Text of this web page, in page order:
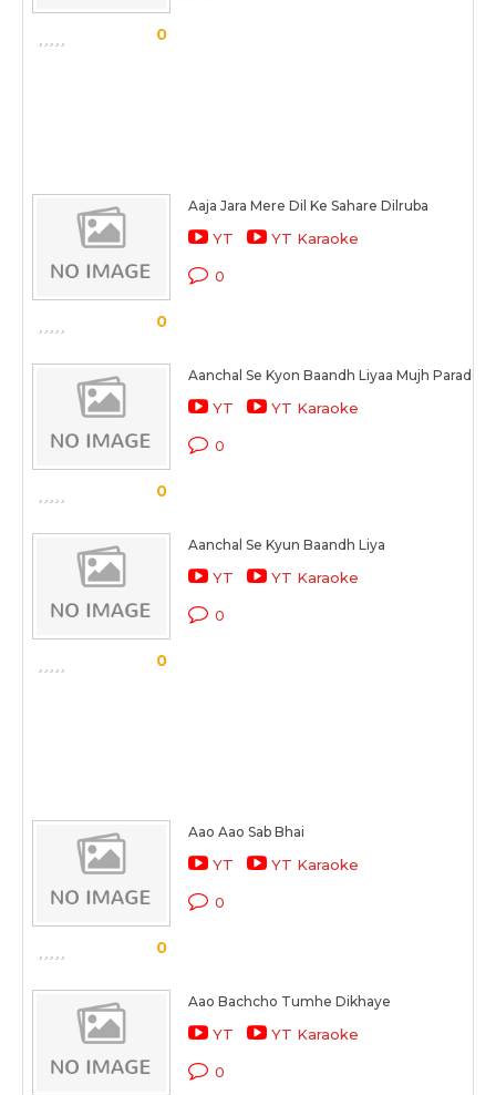
0
0
Aaja Jara Mere Dil Ke Sahare Dilruba
YT YT Karaoke
0
0
Aanchal Se Kyon Baandh Liyaa Mujh Paradesi
YT YT Karaoke
0
0
Aanchal Se Kyun Baandh Liya
YT YT Karaoke
0
0
Aao Aao Sab Bhai
YT YT Karaoke
0
Aao Bachcho Tumhe Dikhaye
YT YT Karaoke
0